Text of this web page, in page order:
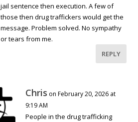
jail sentence then execution. A few of
those then drug traffickers would get the
message. Problem solved. No sympathy
or tears from me.
REPLY
Chris on February 20, 2026 at
9:19 AM
People in the drug trafficking